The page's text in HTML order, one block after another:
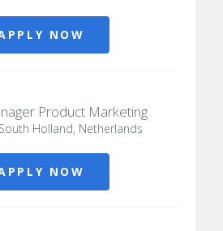
NOW
Product Marketing
Holland, Netherlands
NOW